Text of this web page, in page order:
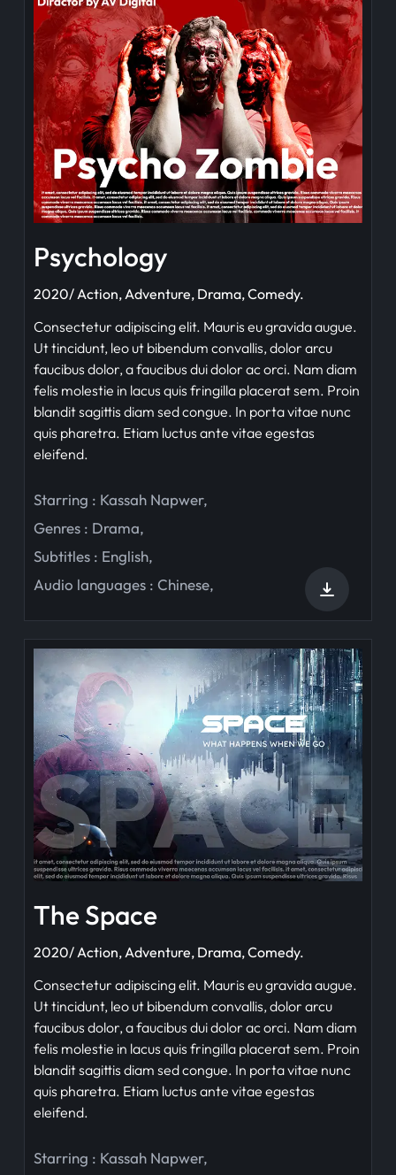
Psychology
2020/ Action, Adventure, Drama, Comedy.
Consectetur adipiscing elit. Mauris eu gravida augue.
Ut tincidunt, leo ut bibendum convallis, dolor arcu
faucibus dolor, a faucibus dui dolor ac orci. Nam diam
felis molestie in lacus quis fringilla placerat sem. Proin
blandit sagittis diam sed congue. In porta vitae nunc
quis pharetra. Etiam luctus ante vitae egestas
eleifend.
Starring : Kassah Napwer,
Genres : Drama,
Subtitles : English,
Audio languages : Chinese,
The Space
2020/ Action, Adventure, Drama, Comedy.
Consectetur adipiscing elit. Mauris eu gravida augue.
Ut tincidunt, leo ut bibendum convallis, dolor arcu
faucibus dolor, a faucibus dui dolor ac orci. Nam diam
felis molestie in lacus quis fringilla placerat sem. Proin
blandit sagittis diam sed congue. In porta vitae nunc
quis pharetra. Etiam luctus ante vitae egestas
eleifend.
Starring : Kassah Napwer,